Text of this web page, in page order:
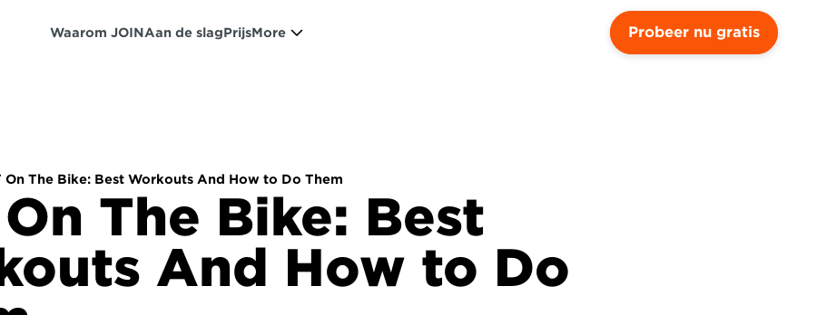
Waarom JOINAan de slagPrijsMore Probeer nu gratis
On The Bike: Best Workouts And How to Do Them
The Bike: Best
And How to Do